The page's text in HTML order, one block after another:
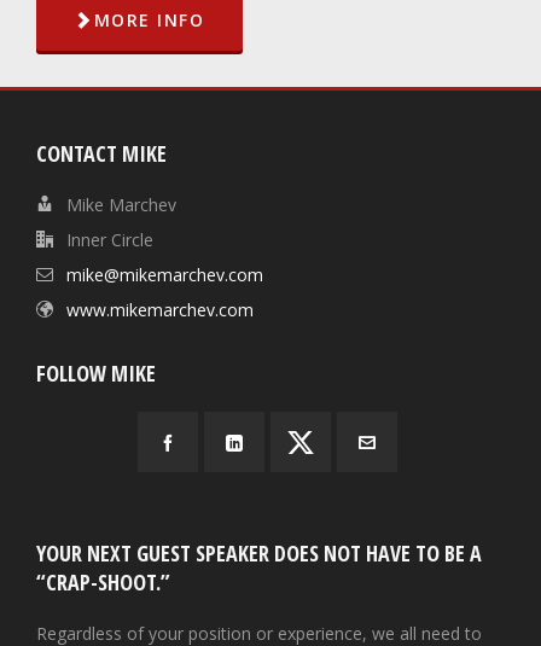
MORE INFO
CONTACT MIKE
Mike Marchev
Inner Circle
mike@mikemarchev.com
www.mikemarchev.com
FOLLOW MIKE
YOUR NEXT GUEST SPEAKER DOES NOT HAVE TO BE A
“CRAP-SHOOT.”
Regardless of your position or experience, we all need to